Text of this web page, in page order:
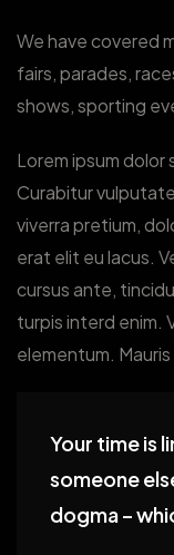
We have covered
fairs, parades,
shows, sporting
Lorem ipsum
Curabitur
viverra pretium,
erat elit eu lacus.
cursus ante,
turpis interd enim.
elementum.
Your time is
someone
dogma –